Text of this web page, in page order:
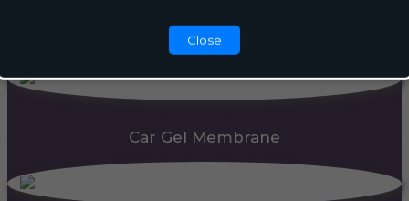
Close
Automatic Dispenser
Car Gel Membrane